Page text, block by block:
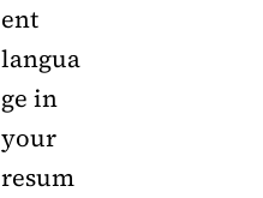
ent
langua
ge in
your
resum